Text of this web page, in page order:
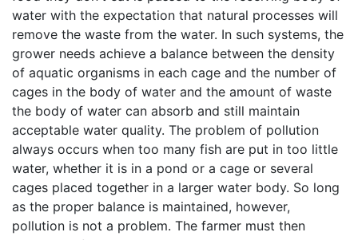
water with the expectation that natural processes will
remove the waste from the water. In such systems, the
grower needs achieve a balance between the density
of aquatic organisms in each cage and the number of
cages in the body of water and the amount of waste
the body of water can absorb and still maintain
acceptable water quality. The problem of pollution
always occurs when too many fish are put in too little
water, whether it is in a pond or a cage or several
cages placed together in a larger water body. So long
as the proper balance is maintained, however,
pollution is not a problem. The farmer must then